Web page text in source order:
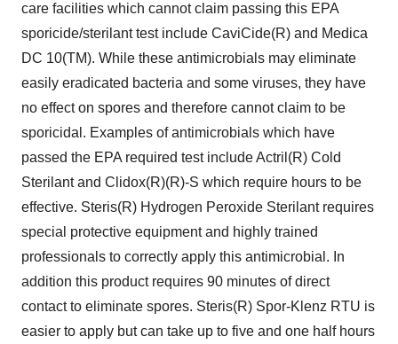
care facilities which cannot claim passing this EPA
sporicide/sterilant test include CaviCide(R) and Medica
DC 10(TM). While these antimicrobials may eliminate
easily eradicated bacteria and some viruses, they have
no effect on spores and therefore cannot claim to be
sporicidal. Examples of antimicrobials which have
passed the EPA required test include Actril(R) Cold
Sterilant and Clidox(R)(R)-S which require hours to be
effective. Steris(R) Hydrogen Peroxide Sterilant requires
special protective equipment and highly trained
professionals to correctly apply this antimicrobial. In
addition this product requires 90 minutes of direct
contact to eliminate spores. Steris(R) Spor-Klenz RTU is
easier to apply but can take up to five and one half hours